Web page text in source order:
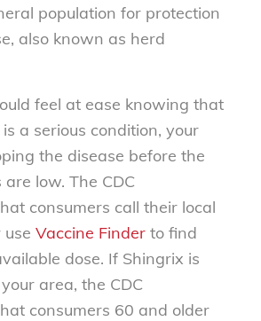
population for protection
also known as herd
feel at ease knowing that
a serious condition, your
the disease before the
low. The CDC
consumers call their local
Vaccine Finderto find
dose. If Shingrix is
area, the CDC
consumers 60 and older